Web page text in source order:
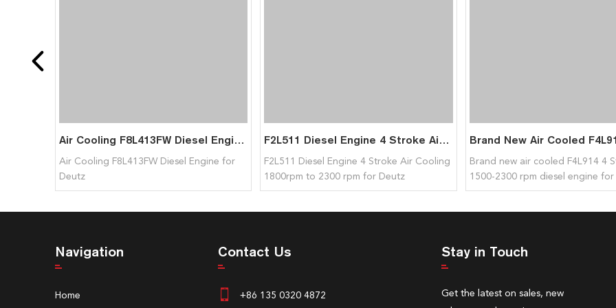
Air Cooling F8L413FW Diesel Engine for Deutz
Air Cooling F8L413FW Diesel Engine for
Deutz
F2L511 Diesel Engine 4 Stroke Air Cooling 1800rpm to 2300 rpm for Deutz
F2L511 Diesel Engine 4 Stroke Air Cooling
1800rpm to 2300 rpm for Deutz
Brand new air cooled F4L914 4
1500-2300 rpm diesel engine
Navigation
Home
Contact Us
+86 135 0320 4872
Stay in Touch
Get the latest on sales, new